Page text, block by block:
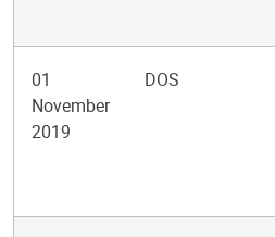
01
November
2019
DOS